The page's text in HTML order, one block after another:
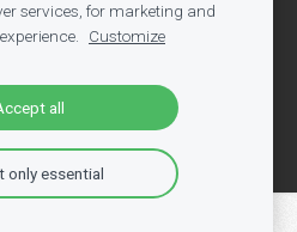
in the Netherlands-Summer
Logistics
in Tech-Register-
services, for marketing and
Customize
all
only essential